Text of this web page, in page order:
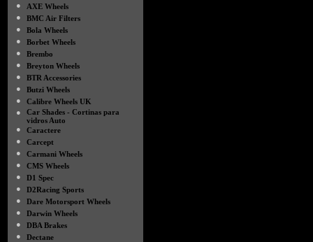
●
AXE Wheels
●
BMC Air Filters
●
Bola Wheels
●
Borbet Wheels
●
Brembo
●
Breyton Wheels
●
BTR Accessories
●
Butzi Wheels
●
Calibre Wheels UK
●
Car Shades - Cortinas para
vidros Auto
●
Caractere
●
Carcept
●
Carmani Wheels
●
CMS Wheels
●
D1 Spec
●
D2Racing Sports
●
Dare Motorsport Wheels
●
Darwin Wheels
●
DBA Brakes
●
Dectane